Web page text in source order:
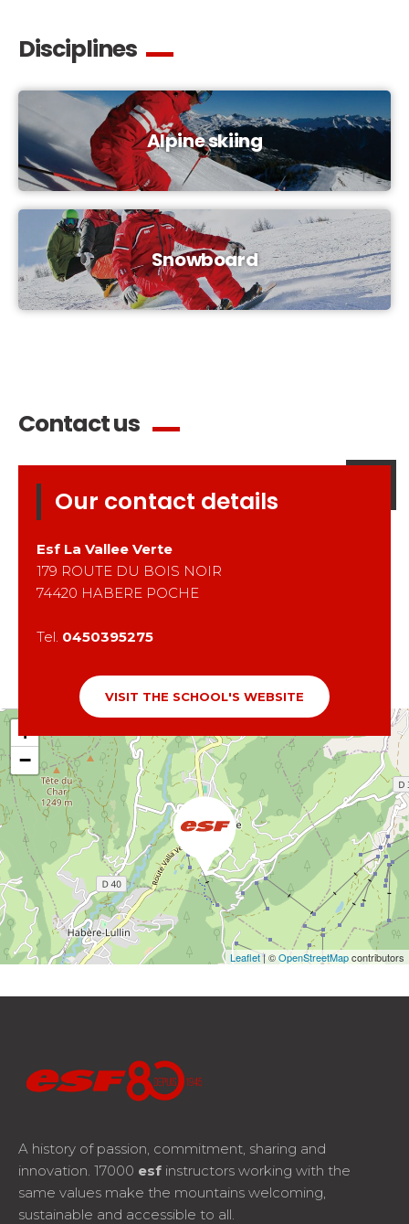
Disciplines
Alpine skiing
Snowboard
+
−
Leaflet| ©OpenStreetMapcontributors
Our contact details
Esf La Vallee Verte
179 ROUTE DU BOIS NOIR
74420 HABERE POCHE
Tel. 0450395275
VISIT THE SCHOOL'S WEBSITE
Contact us
A history of passion, commitment, sharing and
innovation. 17000 esf instructors working with the
same values make the mountains welcoming,
sustainable and accessible to all.